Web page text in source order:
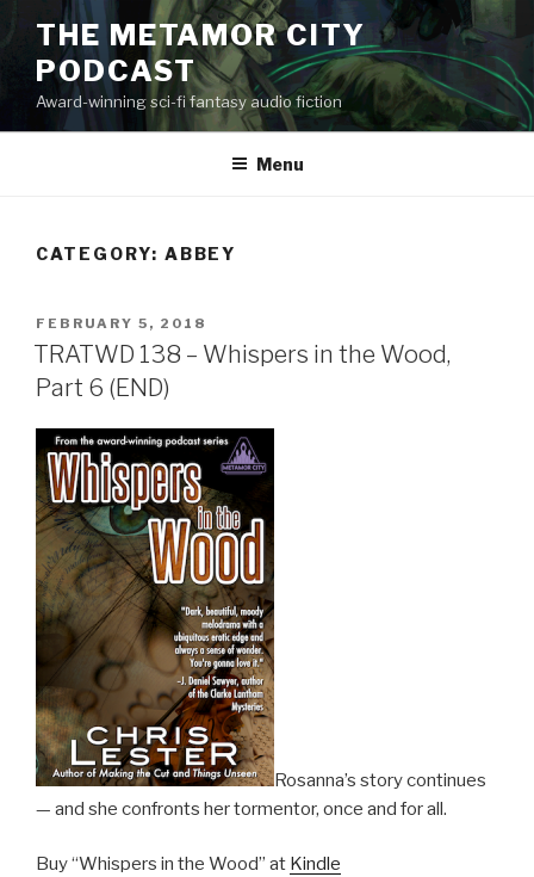
to
content
THE METAMOR CITY
PODCAST
Award-winning sci-fi fantasy audio fiction
Menu
CATEGORY: ABBEY
POSTED
ON
FEBRUARY 5, 2018
TRATWD 138 – Whispers in the Wood,
Part 6 (END)
Rosanna’s story continues
— and she confronts her tormentor, once and for all.
Buy “Whispers in the Wood” at Kindle